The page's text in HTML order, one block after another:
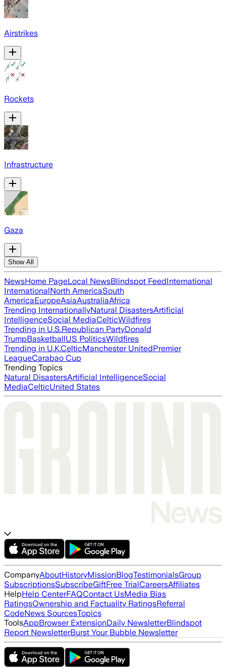
Airstrikes
Rockets
Infrastructure
Gaza
Show All
NewsHome PageLocal NewsBlindspot FeedInternational
InternationalNorth AmericaSouth
AmericaEuropeAsiaAustraliaAfrica
Trending InternationallyNatural DisastersArtificial
IntelligenceSocial MediaCelticWildfires
Trending in U.S.Republican PartyDonald
TrumpBasketballUS PoliticsWildfires
Trending in U.K.CelticManchester UnitedPremier
LeagueCarabao Cup
Trending Topics
Natural DisastersArtificial IntelligenceSocial
MediaCelticUnited States
CompanyAboutHistoryMissionBlogTestimonialsGroup
SubscriptionsSubscribeGiftFree TrialCareersAffiliates
HelpHelp CenterFAQContact UsMedia Bias
RatingsOwnership and Factuality RatingsReferral
CodeNews SourcesTopics
ToolsAppBrowser ExtensionDaily NewsletterBlindspot
Report NewsletterBurst Your Bubble Newsletter